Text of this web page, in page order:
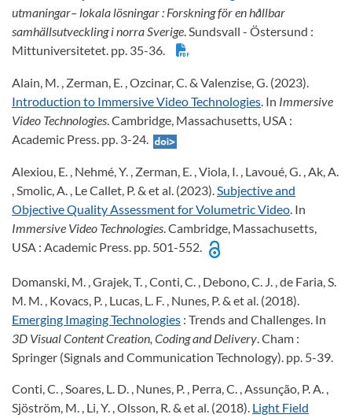
utmaningar– lokala lösningar : Forskning för en hållbar
samhällsutveckling i norra Sverige. Sundsvall - Östersund :
Mittuniversitetet. pp. 35-36.
Alain, M. , Zerman, E. , Ozcinar, C. & Valenzise, G. (2023).
Introduction to Immersive Video Technologies. In Immersive
Video Technologies. Cambridge, Massachusetts, USA :
Academic Press. pp. 3-24.
Alexiou, E. , Nehmé, Y. , Zerman, E. , Viola, I. , Lavoué, G. , Ak, A.
, Smolic, A. , Le Callet, P. & et al. (2023).Subjective and
Objective Quality Assessment for Volumetric Video. In
Immersive Video Technologies. Cambridge, Massachusetts,
USA : Academic Press. pp. 501-552.
Domanski, M. , Grajek, T. , Conti, C. , Debono, C. J. , de Faria, S.
M. M. , Kovacs, P. , Lucas, L. F. , Nunes, P. & et al. (2018).
Emerging Imaging Technologies : Trends and Challenges. In
3D Visual Content Creation, Coding and Delivery. Cham :
Springer (Signals and Communication Technology). pp. 5-39.
Conti, C. , Soares, L. D. , Nunes, P. , Perra, C. , Assunção, P. A. ,
Sjöström, M. , Li, Y. , Olsson, R. & et al. (2018). Light Field